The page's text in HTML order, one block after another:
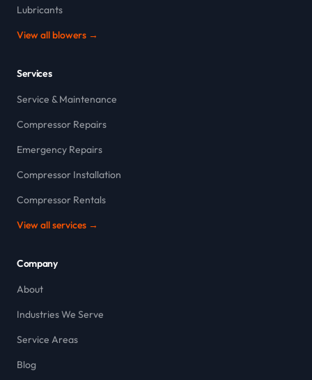
Lubricants
View all blowers →
Services
Service & Maintenance
Compressor Repairs
Emergency Repairs
Compressor Installation
Compressor Rentals
View all services →
Company
About
Industries We Serve
Service Areas
Blog